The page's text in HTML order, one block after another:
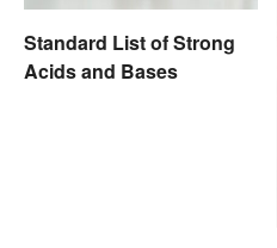
Standard List of Strong
Acids and Bases